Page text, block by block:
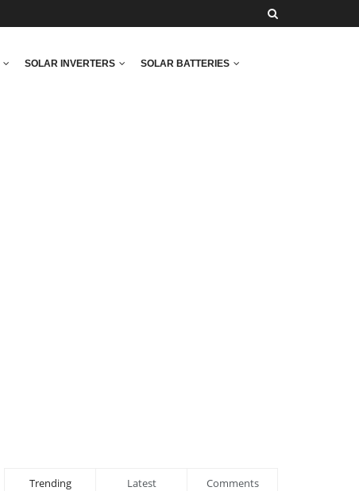
SOLAR INVERTERS SOLAR BATTERIES
Trending Latest Comments